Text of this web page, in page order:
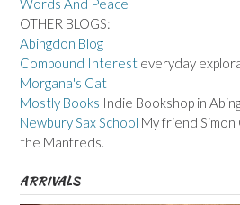
Words And Peace
OTHER BLOGS:
Abingdon Blog
Compound Interest everyday
Morgana's Cat
Mostly Books Indie Bookshop in
Newbury Sax School My friend
the Manfreds.
ARRIVALS